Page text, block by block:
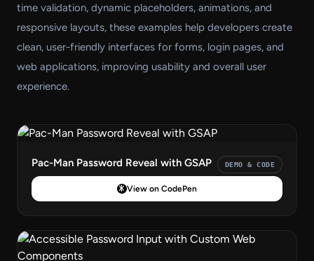
time validation, dynamic placeholders, animations, and
responsive layouts, these examples help developers create
clean, user-friendly interfaces for forms, login pages, and
web applications, improving usability and overall user
experience.
Pac-Man Password Reveal with GSAP DEMO & CODE
View on CodePen